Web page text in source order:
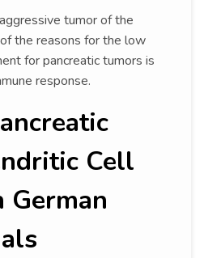
tumor of the
the reasons for the low
for pancreatic tumors is
response.
Cell
German